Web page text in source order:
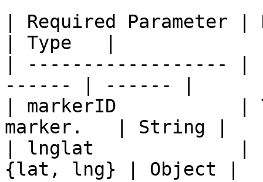
| Required Parameter
| Type   |
| ------------------ |
------ | ------ |
| markerID           |
marker.   | String |
| lnglat             |
{lat, lng} | Object |